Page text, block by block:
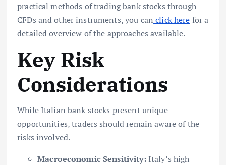
practical methods of trading bank stocks through
CFDs and other instruments, you can click here for a
detailed overview of the approaches available.
Key Risk
Considerations
While Italian bank stocks present unique
opportunities, traders should remain aware of the
risks involved.
Macroeconomic Sensitivity:Italy’s high